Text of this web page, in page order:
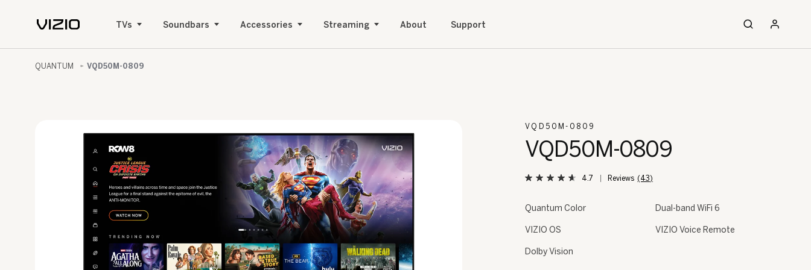
TVs Soundbars Accessories Streaming About Support
QUANTUM VQD50M-0809
VQD50M-0809
VQD50M-0809
4.7 (43)
Quantum Color Dual-band WiFi 6
VIZIO OS VIZIO Voice Remote
Dolby Vision